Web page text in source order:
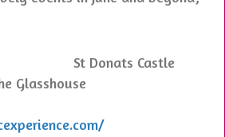
Donats Castle
Glasshouse